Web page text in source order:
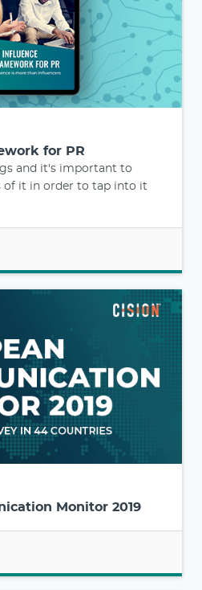
for PR
and it's important to
of it in order to tap into it
Monitor 2019